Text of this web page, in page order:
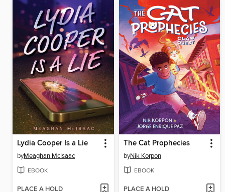
Lydia Cooper Is a Lie
byMeaghan McIsaac
EBOOK
PLACE A HOLD
The Cat Prophecies
byNik Korpon
EBOOK
PLACE A HOLD